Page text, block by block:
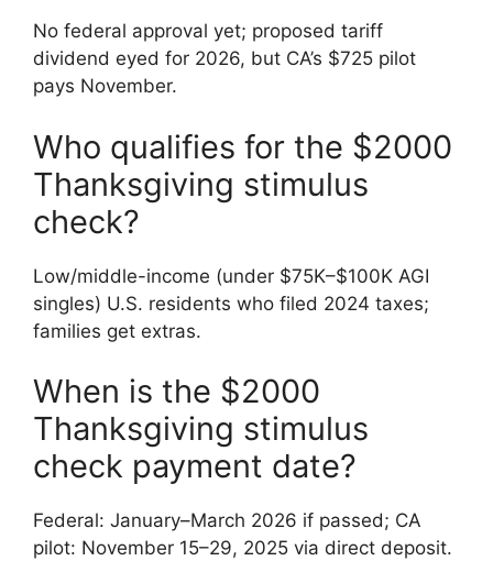
No federal approval yet; proposed tariff
dividend eyed for 2026, but CA’s $725 pilot
pays November.
Who qualifies for the $2000
Thanksgiving stimulus
check?
Low/middle-income (under $75K–$100K AGI
singles) U.S. residents who filed 2024 taxes;
families get extras.
When is the $2000
Thanksgiving stimulus
check payment date?
Federal: January–March 2026 if passed; CA
pilot: November 15–29, 2025 via direct deposit.